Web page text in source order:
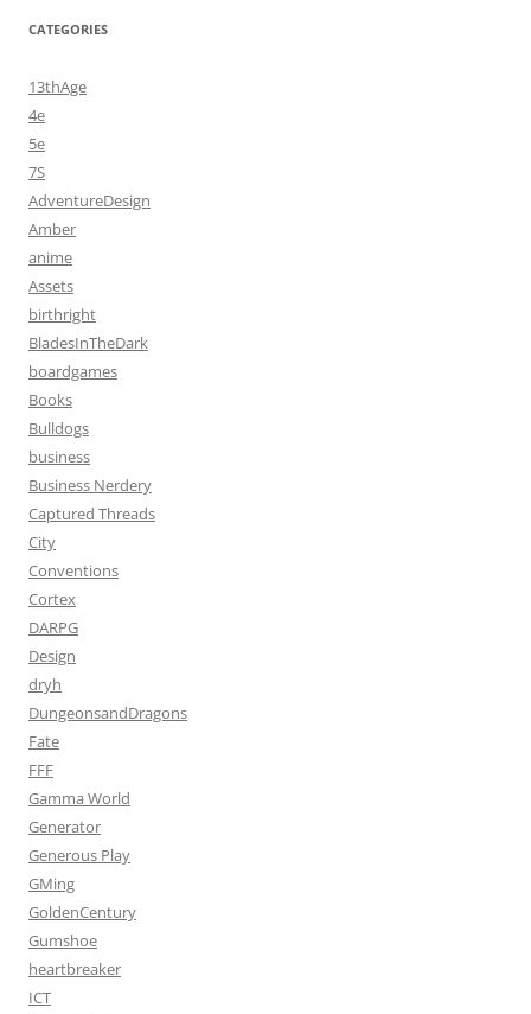
CATEGORIES
13thAge
4e
5e
7S
AdventureDesign
Amber
anime
Assets
birthright
BladesInTheDark
boardgames
Books
Bulldogs
business
Business Nerdery
Captured Threads
City
Conventions
Cortex
DARPG
Design
dryh
DungeonsandDragons
Fate
FFF
Gamma World
Generator
Generous Play
GMing
GoldenCentury
Gumshoe
heartbreaker
ICT